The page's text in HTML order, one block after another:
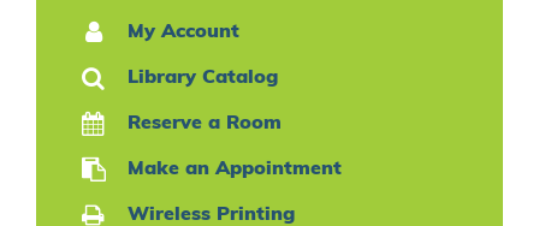
My Account
Library Catalog
Reserve a Room
Make an Appointment
Wireless Printing